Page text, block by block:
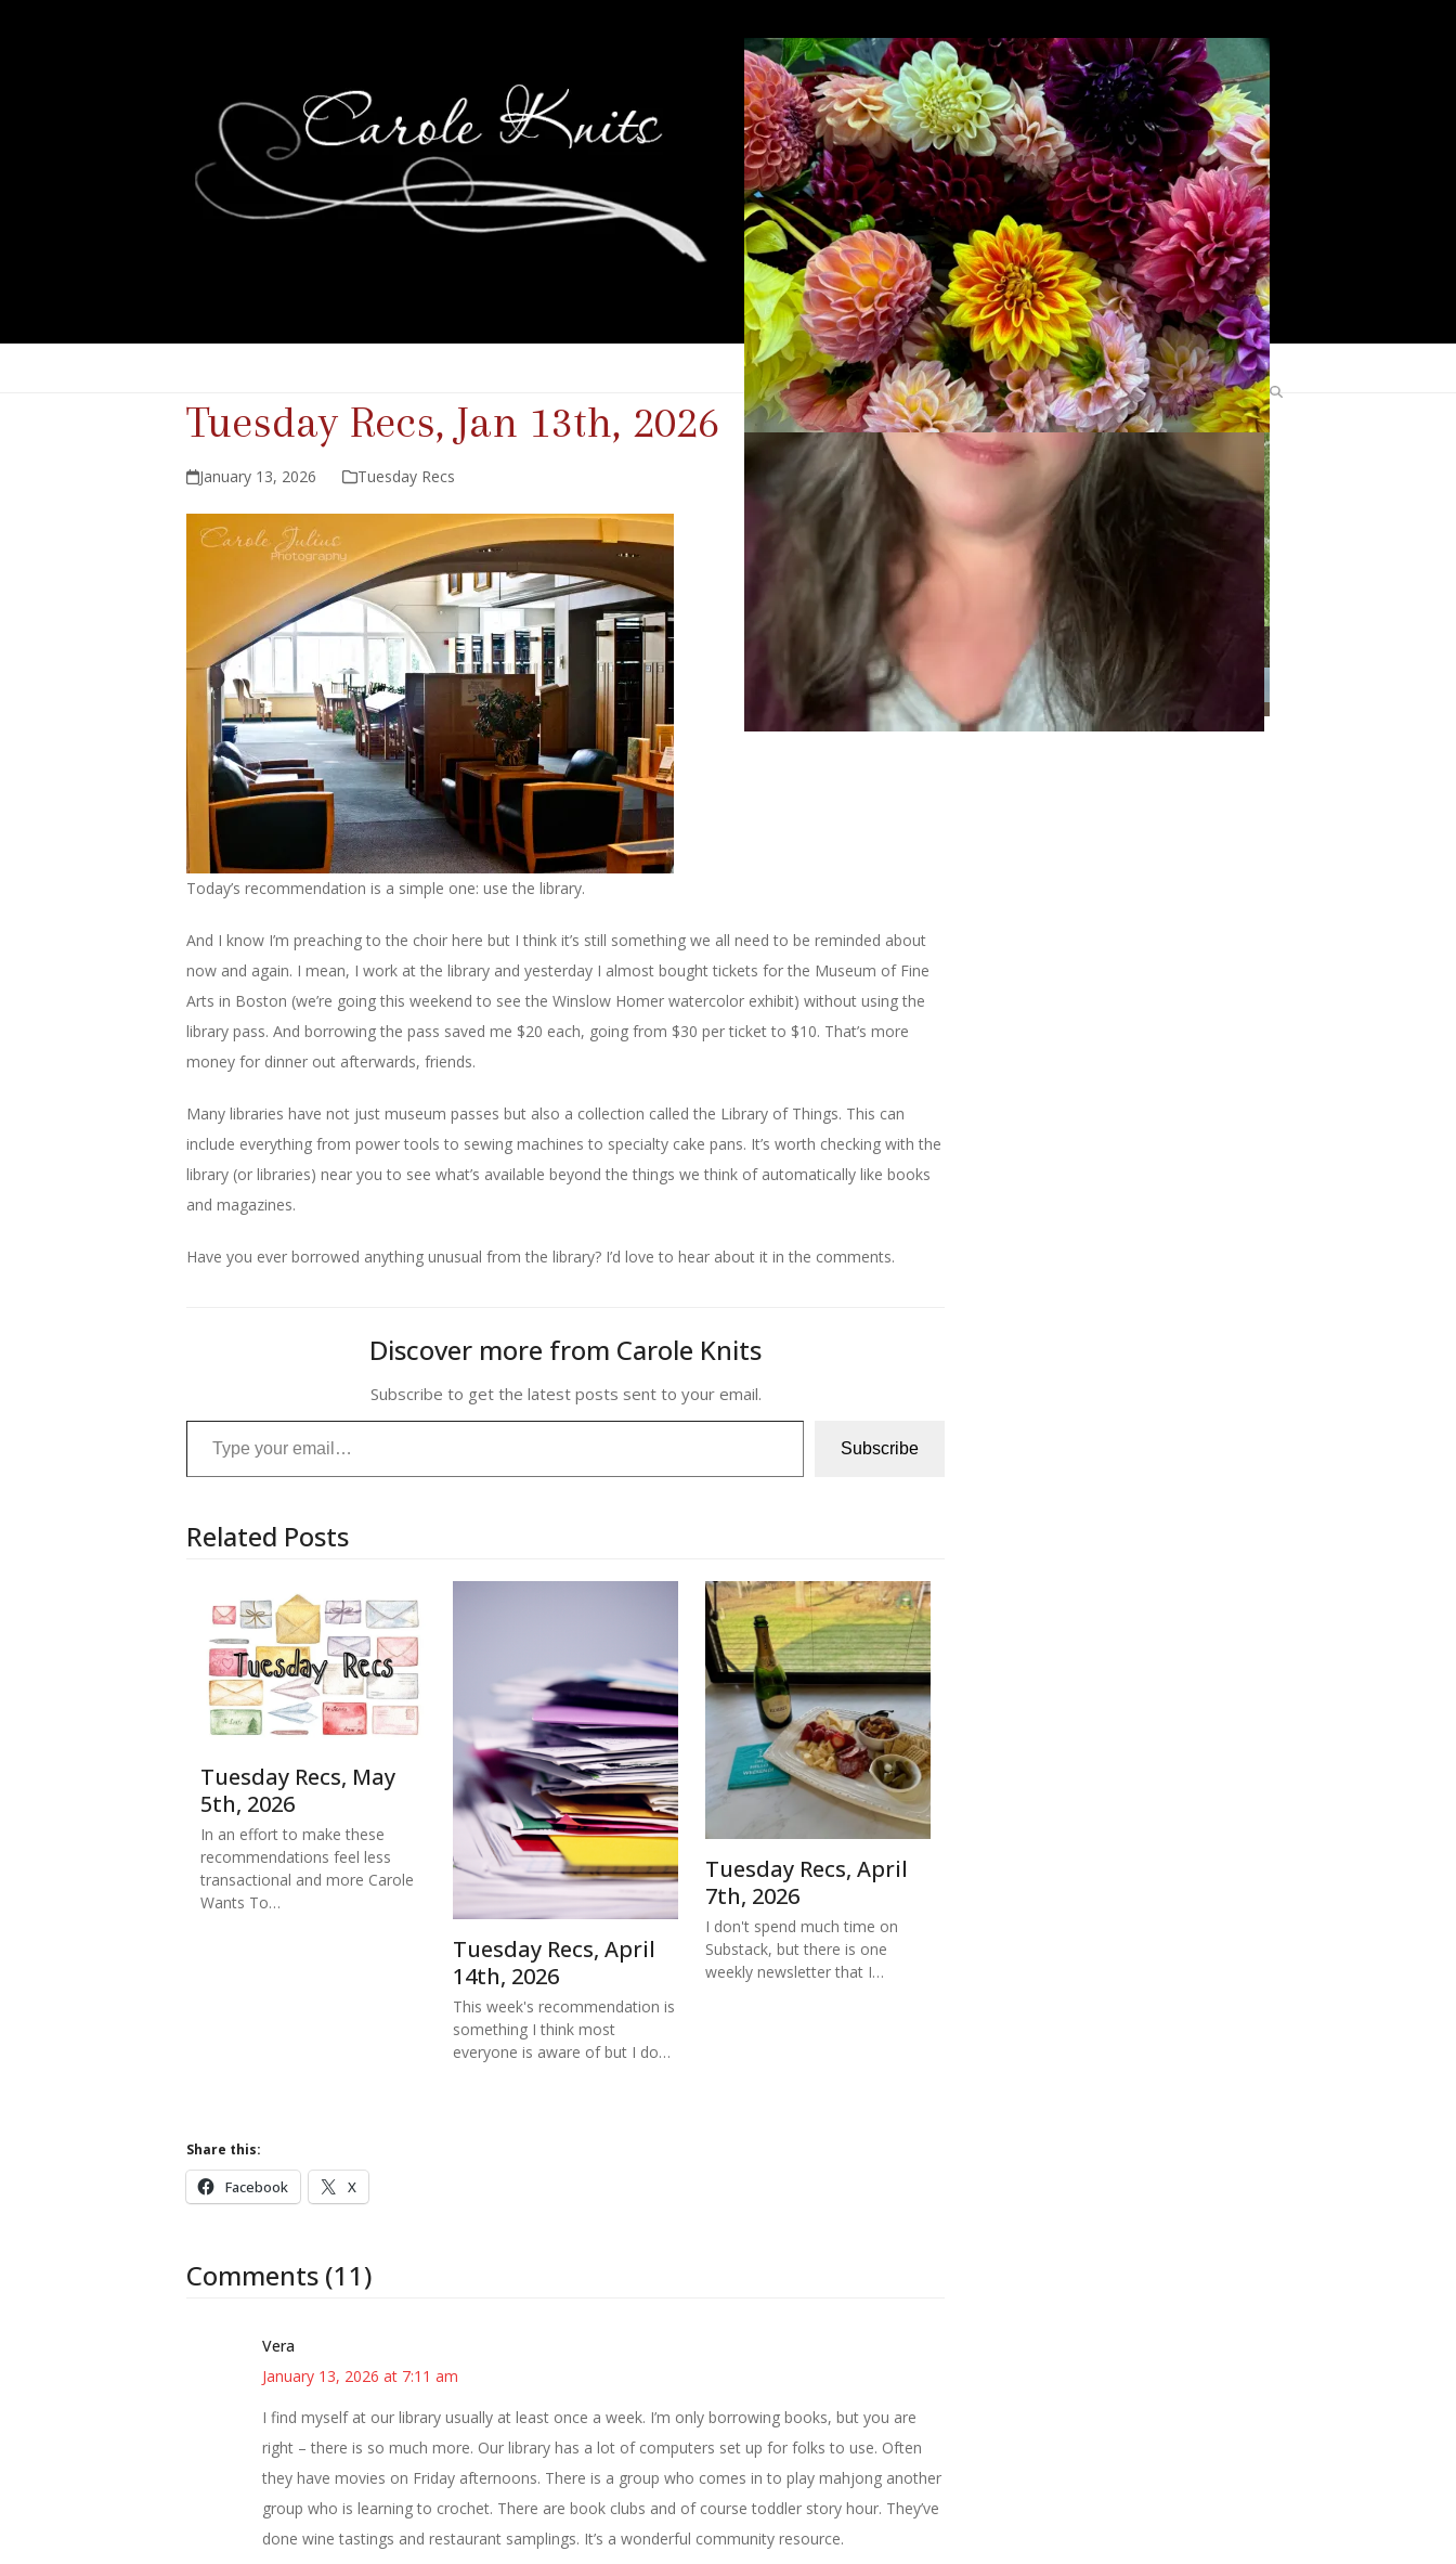
Tuesday Recs, Jan 13th, 2026
January 13, 2026 Tuesday Recs
Today’s recommendation is a simple one: use the library.
And I know I’m preaching to the choir here but I think it’s still something we all need to be reminded about
now and again. I mean, I work at the library and yesterday I almost bought tickets for the Museum of Fine
Arts in Boston (we’re going this weekend to see the Winslow Homer watercolor exhibit) without using the
library pass. And borrowing the pass saved me $20 each, going from $30 per ticket to $10. That’s more
money for dinner out afterwards, friends.
Many libraries have not just museum passes but also a collection called the Library of Things. This can
include everything from power tools to sewing machines to specialty cake pans. It’s worth checking with the
library (or libraries) near you to see what’s available beyond the things we think of automatically like books
and magazines.
Have you ever borrowed anything unusual from the library? I’d love to hear about it in the comments.
Discover more from Carole Knits
Subscribe to get the latest posts sent to your email.
Type your email…
Subscribe
Related Posts
Tuesday Recs, May
5th, 2026
In an effort to make these
recommendations feel less
transactional and more Carole
Wants To…
Tuesday Recs, April
14th, 2026
This week's recommendation is
something I think most
everyone is aware of but I do…
Tuesday Recs, April
7th, 2026
I don't spend much time on
Substack, but there is one
weekly newsletter that I…
Share this:
Facebook X
Comments (11)
Vera
January 13, 2026 at 7:11 am
I find myself at our library usually at least once a week. I’m only borrowing books, but you are
right – there is so much more. Our library has a lot of computers set up for folks to use. Often
they have movies on Friday afternoons. There is a group who comes in to play mahjong another
group who is learning to crochet. There are book clubs and of course toddler story hour. They’ve
done wine tastings and restaurant samplings. It’s a wonderful community resource.
Search
Find Me Elsewhere
Categories
Categories